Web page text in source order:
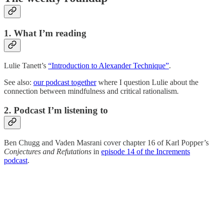
1. What I’m reading
Lulie Tanett’s “Introduction to Alexander Technique”.
See also: our podcast togetherwhere I question Lulie about the
connection between mindfulness and critical rationalism.
2. Podcast I’m listening to
Ben Chugg and Vaden Masrani cover chapter 16 of Karl Popper’s
Conjectures and Refutations in episode 14 of the Increments
podcast.